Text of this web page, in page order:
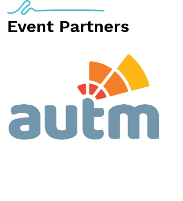
Event Partners